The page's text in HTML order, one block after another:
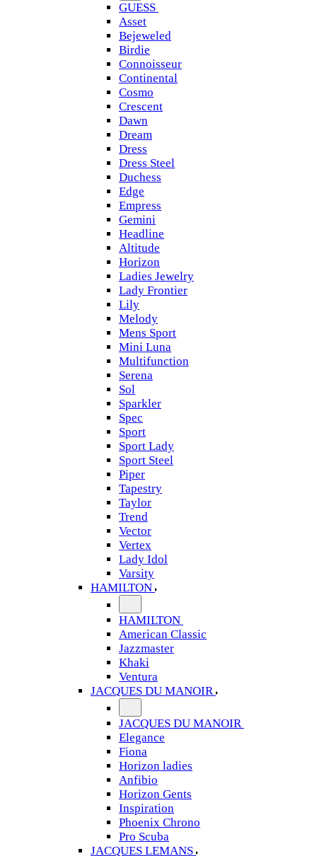
GUESS
Asset
Bejeweled
Birdie
Connoisseur
Continental
Cosmo
Crescent
Dawn
Dream
Dress
Dress Steel
Duchess
Edge
Empress
Gemini
Headline
Altitude
Horizon
Ladies Jewelry
Lady Frontier
Lily
Melody
Mens Sport
Mini Luna
Multifunction
Serena
Sol
Sparkler
Spec
Sport
Sport Lady
Sport Steel
Piper
Tapestry
Taylor
Trend
Vector
Vertex
Lady Idol
Varsity
HAMILTON
HAMILTON
American Classic
Jazzmaster
Khaki
Ventura
JACQUES DU MANOIR
JACQUES DU MANOIR
Elegance
Fiona
Horizon ladies
Anfibio
Horizon Gents
Inspiration
Phoenix Chrono
Pro Scuba
JACQUES LEMANS